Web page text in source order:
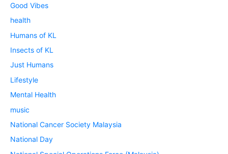
Good Vibes
health
Humans of KL
Insects of KL
Just Humans
Lifestyle
Mental Health
music
National Cancer Society Malaysia
National Day